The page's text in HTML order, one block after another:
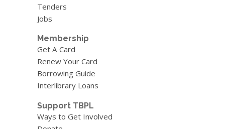
Tenders
Jobs
Membership
Get A Card
Renew Your Card
Borrowing Guide
Interlibrary Loans
Support TBPL
Ways to Get Involved